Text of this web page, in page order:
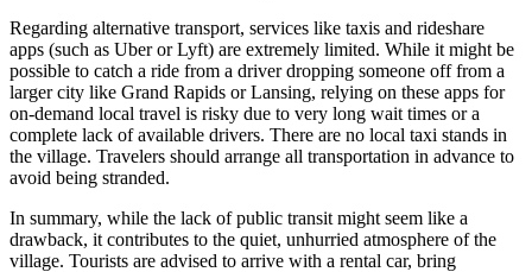
Regarding alternative transport, services like taxis and rideshare
apps (such as Uber or Lyft) are extremely limited. While it might be
possible to catch a ride from a driver dropping someone off from a
larger city like Grand Rapids or Lansing, relying on these apps for
on-demand local travel is risky due to very long wait times or a
complete lack of available drivers. There are no local taxi stands in
the village. Travelers should arrange all transportation in advance to
avoid being stranded.
In summary, while the lack of public transit might seem like a
drawback, it contributes to the quiet, unhurried atmosphere of the
village. Tourists are advised to arrive with a rental car, bring